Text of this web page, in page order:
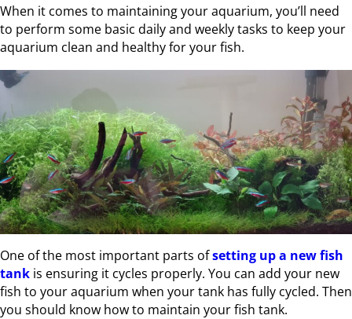
When it comes to maintaining your aquarium, you’ll need
to perform some basic daily and weekly tasks to keep your
aquarium clean and healthy for your fish.
One of the most important parts ofsetting up a new fish
tank is ensuring it cycles properly. You can add your new
fish to your aquarium when your tank has fully cycled. Then
you should know how to maintain your fish tank.